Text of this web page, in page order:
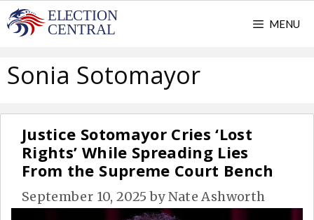
Skip
to
MENU
Sonia Sotomayor
Justice Sotomayor Cries ‘Lost
Rights’ While Spreading Lies
From the Supreme Court Bench
September 10, 2025 byNate Ashworth